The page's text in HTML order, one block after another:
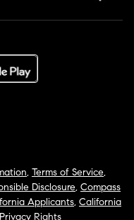
, Terms of Service,
Disclosure, Compass
Applicants, California
Rights